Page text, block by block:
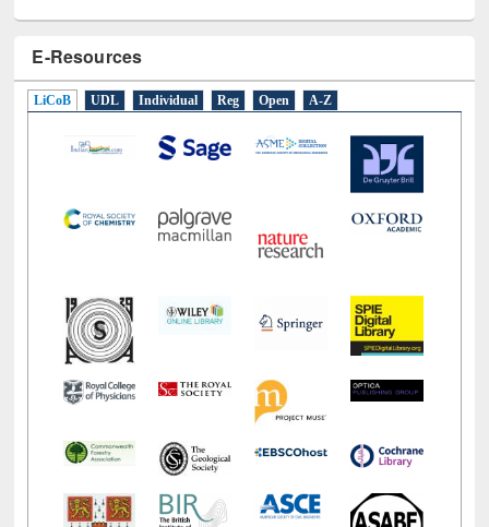
E-Resources
LiCoB UDL Individual Reg Open A-Z